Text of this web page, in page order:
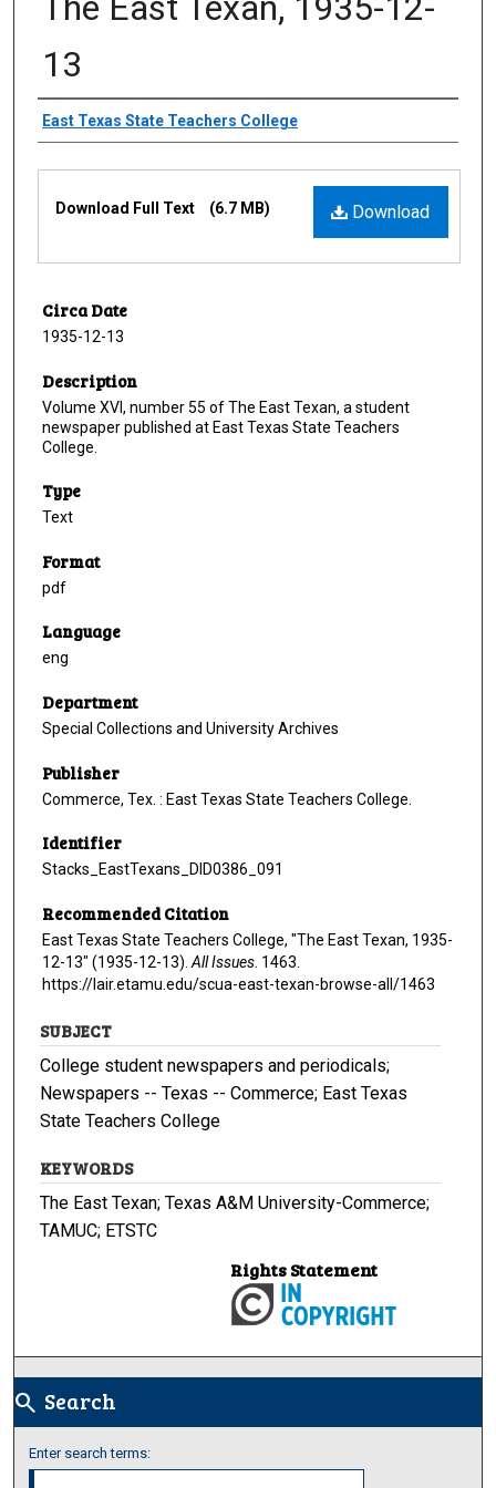
13
Creator
East Texas State Teachers College
Download
Download Full Text (6.7 MB)
Circa Date
1935-12-13
Description
Volume XVI, number 55 of The East Texan, a student
newspaper published at East Texas State Teachers
College.
Type
Text
Format
pdf
Language
eng
Department
Special Collections and University Archives
Publisher
Commerce, Tex. : East Texas State Teachers College.
Identifier
Stacks_EastTexans_DID0386_091
Recommended Citation
East Texas State Teachers College, "The East Texan, 1935-
12-13" (1935-12-13). All Issues . 1463.
https://lair.etamu.edu/scua-east-texan-browse-all/1463
SUBJECT
College student newspapers and periodicals;
Newspapers -- Texas -- Commerce; East Texas
State Teachers College
KEYWORDS
The East Texan; Texas A&M University-Commerce;
TAMUC; ETSTC
Rights Statement
search Search
Enter search terms: